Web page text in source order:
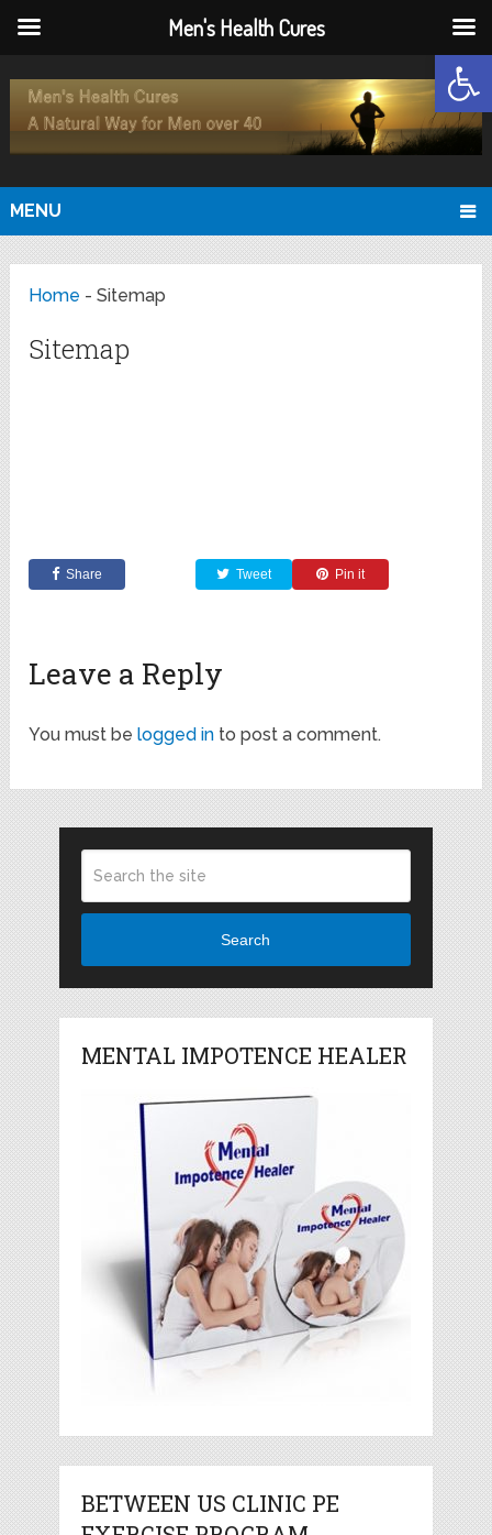
MENU
Home -Sitemap
Sitemap
Share Tweet Pin it
Leave a Reply
You must belogged in to post a comment.
Search
MENTAL IMPOTENCE HEALER
BETWEEN US CLINIC PE
Men's Health Cures